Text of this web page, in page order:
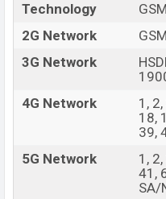
Nov 2026
Price
Motorola Edge 90 Pro
Motorola Edge 90 Pro
Technology
2G Network
3G Network
4G Network
1,
18,
39,
5G Network
1,
41,
SA/